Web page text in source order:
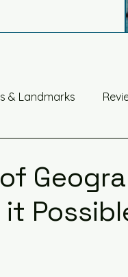
& Landmarks
it